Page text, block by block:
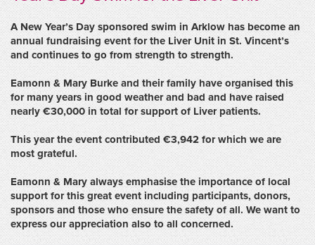
A New Year’s Day sponsored swim in Arklow has become an
annual fundraising event for the Liver Unit in St. Vincent’s
and continues to go from strength to strength.
Eamonn & Mary Burke and their family have organised this
for many years in good weather and bad and have raised
nearly €30,000 in total for support of Liver patients.
This year the event contributed €3,942 for which we are
most grateful.
Eamonn & Mary always emphasise the importance of local
support for this great event including participants, donors,
sponsors and those who ensure the safety of all.We want to
express our appreciation also to all concerned.